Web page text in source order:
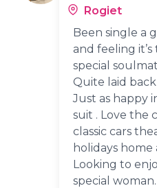
Rogiet
Been single a
and feeling
special
Quite laid
Just as happy
suit . Love the
classic cars
holidays home
Looking to
special woman.